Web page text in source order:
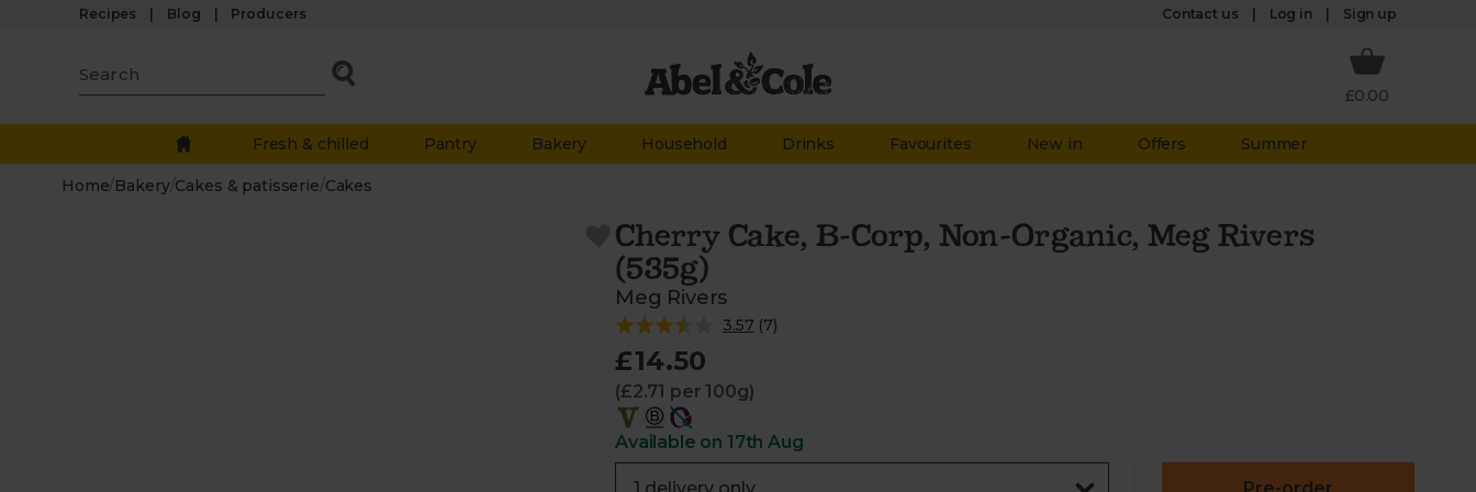
Recipes Blog Producers Contact us Log in Sign up
£0.00
Fresh & chilled Pantry Bakery Household Drinks Favourites New in Offers Summer
Home/ Bakery/Cakes & patisserie/ Cakes
Cherry Cake, B-Corp, Non-Organic, Meg Rivers
(535g)
Meg Rivers
3.57 (7)
£14.50
(£2.71 per 100g)
Available on 17th Aug